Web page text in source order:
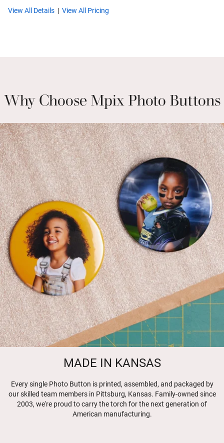
View All Details View All Pricing
Why Choose Mpix Photo Buttons
MADE IN KANSAS
Every single Photo Button is printed, assembled, and packaged by
our skilled team members in Pittsburg, Kansas. Family-owned since
2003, we're proud to carry the torch for the next generation of
American manufacturing.